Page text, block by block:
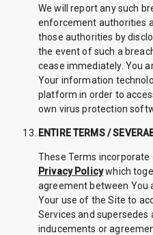
We will report any such
enforcement authorities
those authorities by
the event of such a
cease immediately. You
Your information
platform in order to
own virus protection
ENTIRE TERMS /
These Terms incorporate
Privacy Policywhich
agreement between You
Your use of the Site to
Services and supersedes
inducements or